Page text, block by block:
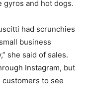
and hot dogs.
had scrunchies
business
she said of sales.
Instagram, but
to see